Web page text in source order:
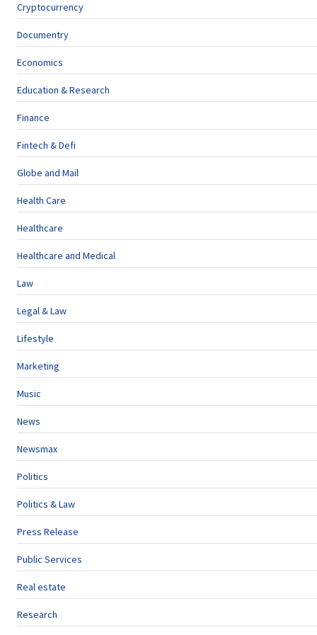
Cryptocurrency
Documentry
Economics
Education & Research
Finance
Fintech & Defi
Globe and Mail
Health Care
Healthcare
Healthcare and Medical
Law
Legal & Law
Lifestyle
Marketing
Music
News
Newsmax
Politics
Politics & Law
Press Release
Public Services
Real estate
Research